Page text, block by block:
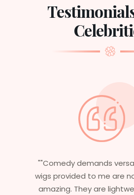
"Having worked
essential that my
stylish but durable